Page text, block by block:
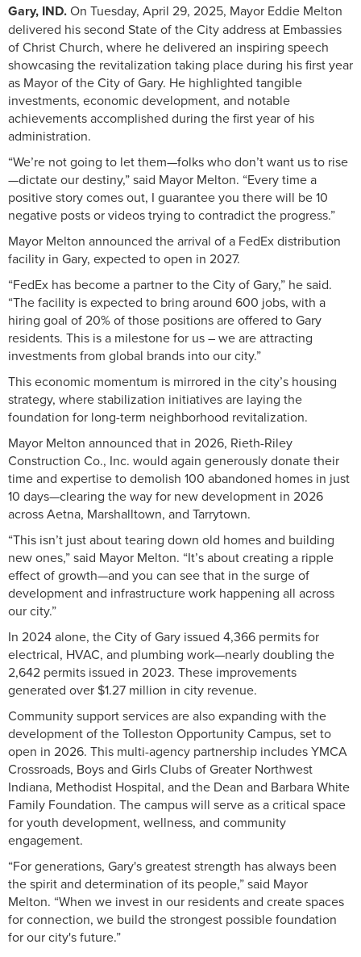
Gary, IND.On Tuesday, April 29, 2025, Mayor Eddie Melton
delivered his second State of the City address at Embassies
of Christ Church, where he delivered an inspiring speech
showcasing the revitalization taking place during his first year
as Mayor of the City of Gary. He highlighted tangible
investments, economic development, and notable
achievements accomplished during the first year of his
administration.
“We’re not going to let them—folks who don’t want us to rise
—dictate our destiny,” said Mayor Melton. “Every time a
positive story comes out, I guarantee you there will be 10
negative posts or videos trying to contradict the progress.”
Mayor Melton announced the arrival of a FedEx distribution
facility in Gary, expected to open in 2027.
“FedEx has become a partner to the City of Gary,” he said.
“The facility is expected to bring around 600 jobs, with a
hiring goal of 20% of those positions are offered to Gary
residents. This is a milestone for us – we are attracting
investments from global brands into our city.”
This economic momentum is mirrored in the city’s housing
strategy, where stabilization initiatives are laying the
foundation for long-term neighborhood revitalization.
Mayor Melton announced that in 2026, Rieth-Riley
Construction Co., Inc. would again generously donate their
time and expertise to demolish 100 abandoned homes in just
10 days—clearing the way for new development in 2026
across Aetna, Marshalltown, and Tarrytown.
“This isn’t just about tearing down old homes and building
new ones,” said Mayor Melton. “It’s about creating a ripple
effect of growth—and you can see that in the surge of
development and infrastructure work happening all across
our city.”
In 2024 alone, the City of Gary issued 4,366 permits for
electrical, HVAC, and plumbing work—nearly doubling the
2,642 permits issued in 2023. These improvements
generated over $1.27 million in city revenue.
Community support services are also expanding with the
development of the Tolleston Opportunity Campus, set to
open in 2026. This multi-agency partnership includes YMCA
Crossroads, Boys and Girls Clubs of Greater Northwest
Indiana, Methodist Hospital, and the Dean and Barbara White
Family Foundation. The campus will serve as a critical space
for youth development, wellness, and community
engagement.
“For generations, Gary's greatest strength has always been
the spirit and determination of its people,” said Mayor
Melton. “When we invest in our residents and create spaces
for connection, we build the strongest possible foundation
for our city's future.”